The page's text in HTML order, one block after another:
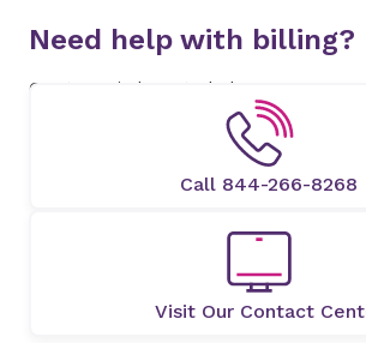
Need help with billing?
Our team is here to help.
Call 844-266-8268
Visit Our Contact